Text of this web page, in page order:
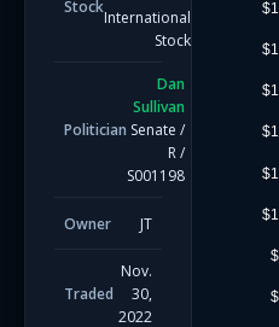
Stock
International
Stock
Politician
Dan
Sullivan
Senate /
R/
S001198
Owner JT
Traded
Nov.
30,
2022